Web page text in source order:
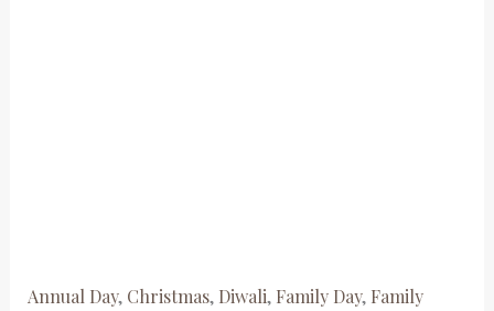
Annual Day, Christmas, Diwali, Family Day, Family